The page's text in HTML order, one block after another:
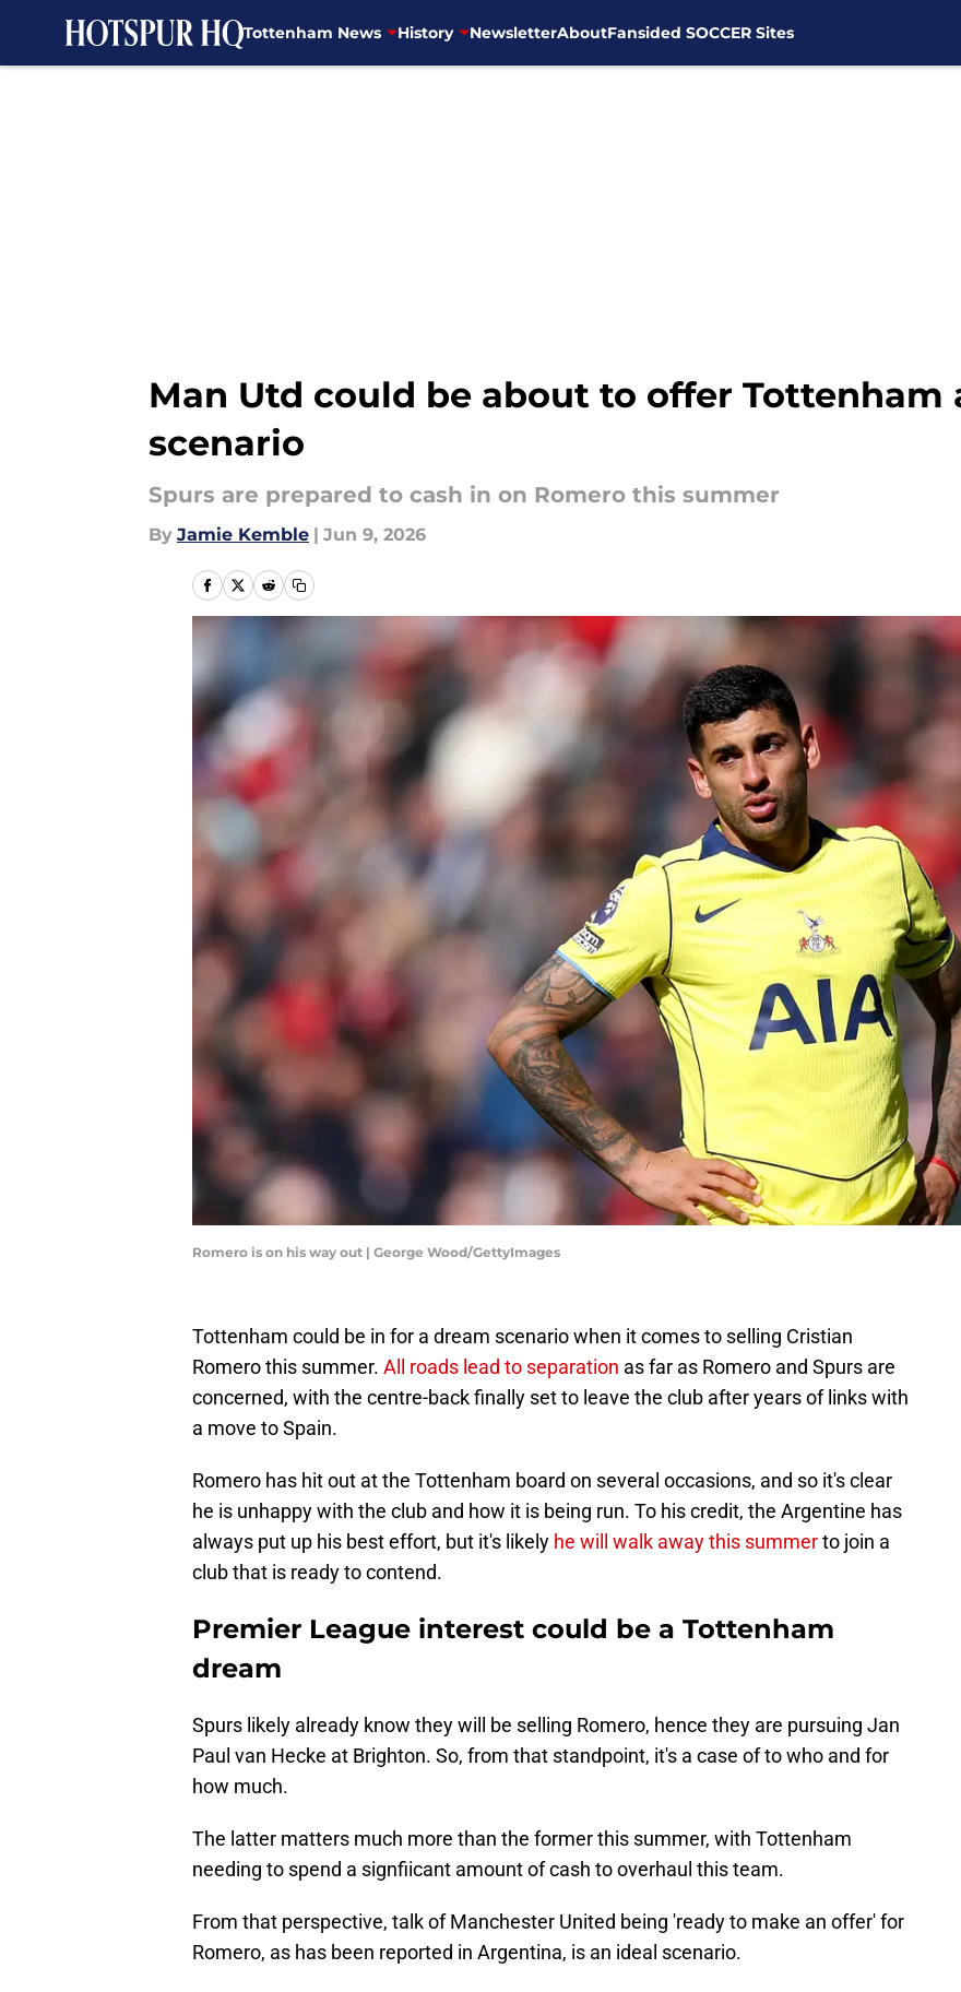
Tottenham News History NewsletterAboutFansided SOCCER Sites
Man Utd could be about to offer Tottenham
scenario
Spurs are prepared to cash in on Romero this summer
By Jamie Kemble | Jun 9, 2026
Romero is on his way out | George Wood/GettyImages
Tottenham could be in for a dream scenario when it comes to selling Cristian
Romero this summer. All roads lead to separation as far as Romero and Spurs are
concerned, with the centre-back finally set to leave the club after years of links with
a move to Spain.
Romero has hit out at the Tottenham board on several occasions, and so it's clear
he is unhappy with the club and how it is being run. To his credit, the Argentine has
always put up his best effort, but it's likely he will walk away this summerto join a
club that is ready to contend.
Premier League interest could be a Tottenham
dream
Spurs likely already know they will be selling Romero, hence they are pursuing Jan
Paul van Hecke at Brighton. So, from that standpoint, it's a case of to who and for
how much.
The latter matters much more than the former this summer, with Tottenham
needing to spend a signfiicant amount of cash to overhaul this team.
From that perspective, talk of Manchester United being 'ready to make an offer' for
Romero, as has been reported in Argentina, is an ideal scenario.